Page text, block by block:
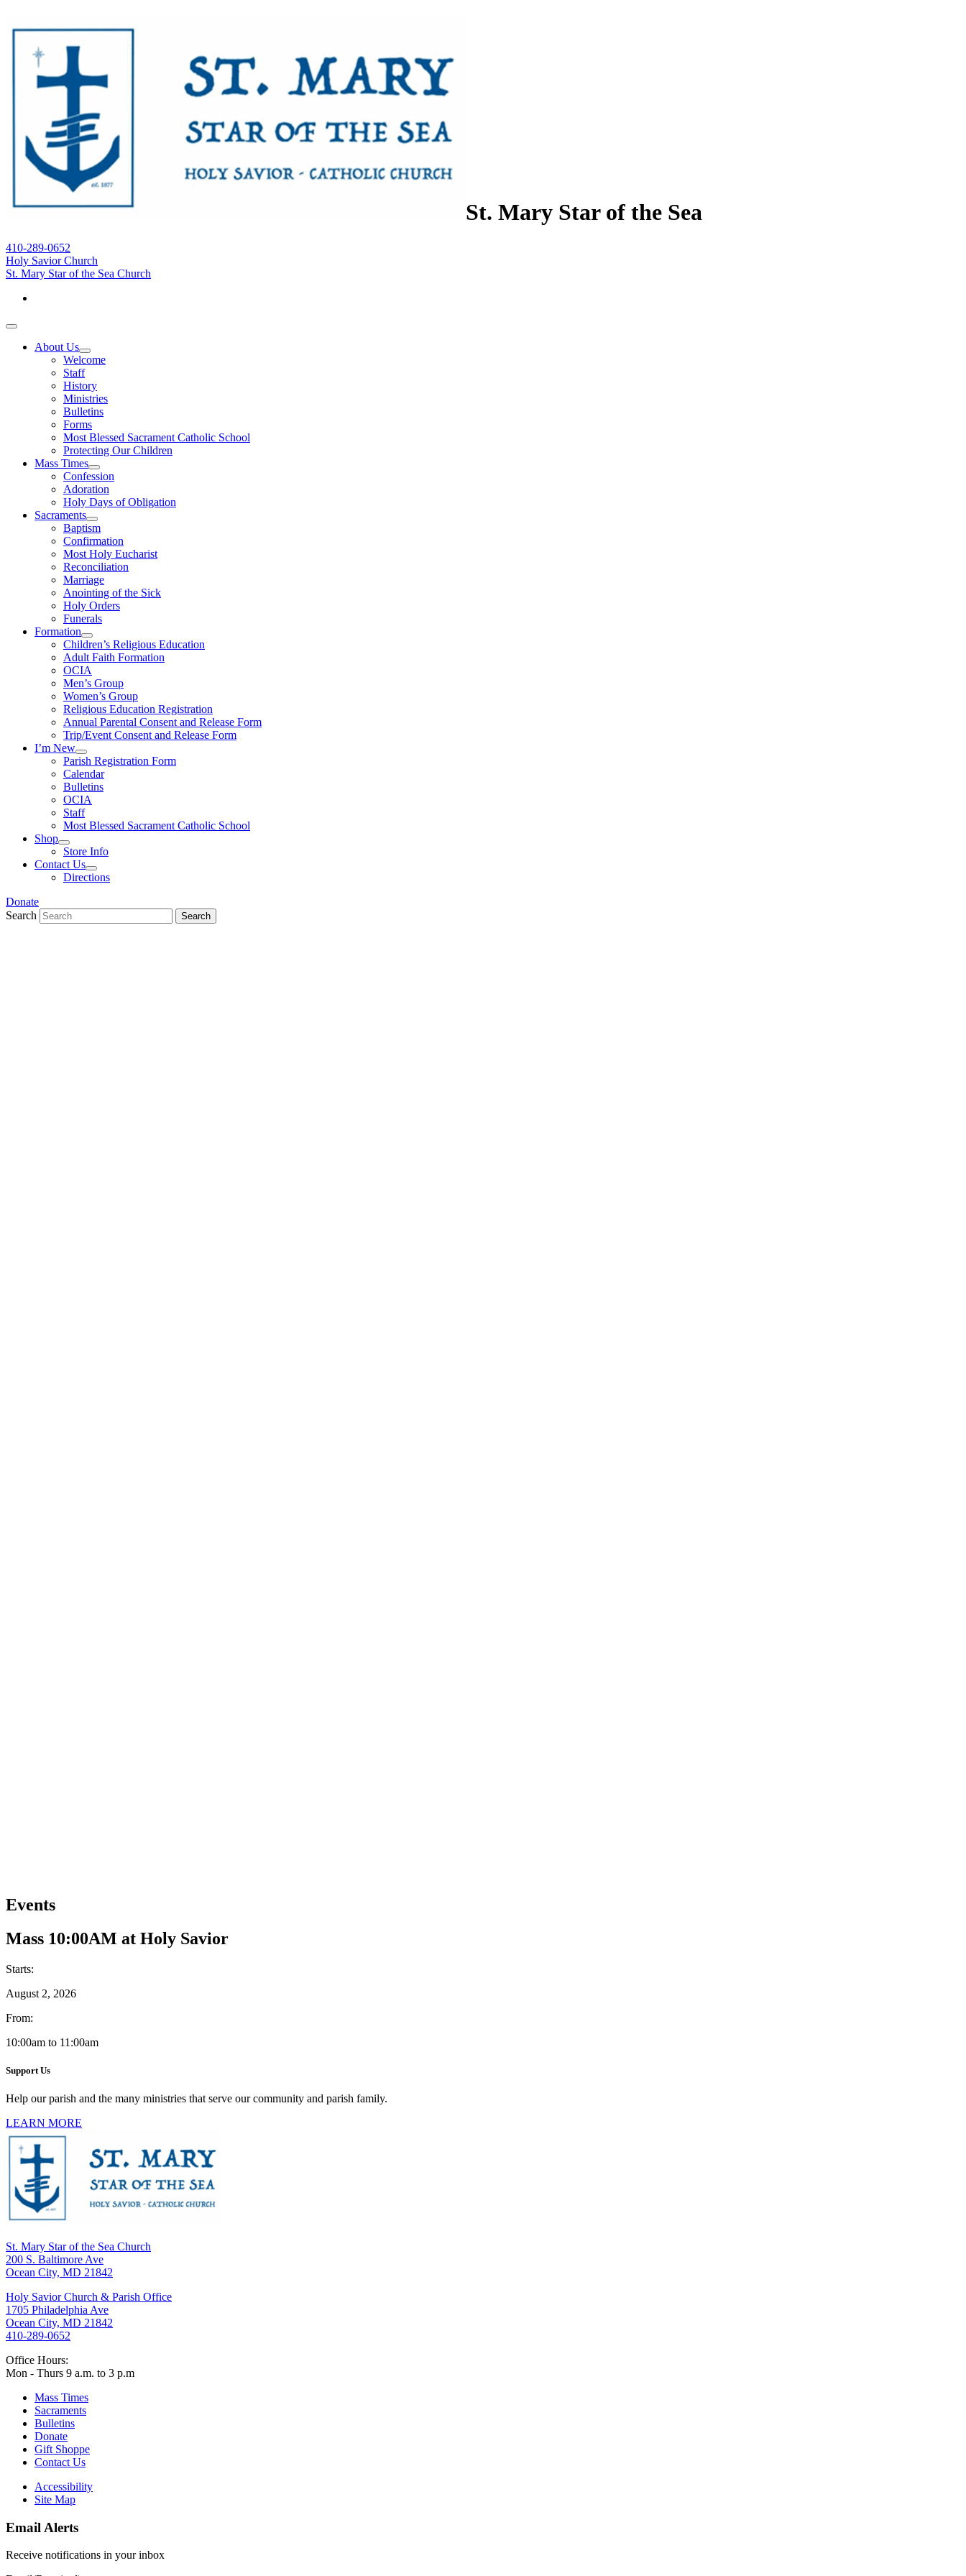
St. Mary Star of the Sea
410-289-0652
Holy Savior Church
St. Mary Star of the Sea Church
About Us
Welcome
Staff
History
Ministries
Bulletins
Forms
Most Blessed Sacrament Catholic School
Protecting Our Children
Mass Times
Confession
Adoration
Holy Days of Obligation
Sacraments
Baptism
Confirmation
Most Holy Eucharist
Reconciliation
Marriage
Anointing of the Sick
Holy Orders
Funerals
Formation
Children’s Religious Education
Adult Faith Formation
OCIA
Men’s Group
Women’s Group
Religious Education Registration
Annual Parental Consent and Release Form
Trip/Event Consent and Release Form
I’m New
Parish Registration Form
Calendar
Bulletins
OCIA
Staff
Most Blessed Sacrament Catholic School
Shop
Store Info
Contact Us
Directions
Donate
Search
Search
Events
Mass 10:00AM at Holy Savior
Starts:
August 2, 2026
From:
10:00am to 11:00am
Support Us
Help our parish and the many ministries that serve our community and parish family.
LEARN MORE
St. Mary Star of the Sea Church
200 S. Baltimore Ave
Ocean City, MD 21842
Holy Savior Church & Parish Office
1705 Philadelphia Ave
Ocean City, MD 21842
410-289-0652
Office Hours:
Mon - Thurs 9 a.m. to 3 p.m
Mass Times
Sacraments
Bulletins
Donate
Gift Shoppe
Contact Us
Accessibility
Site Map
Email Alerts
Receive notifications in your inbox